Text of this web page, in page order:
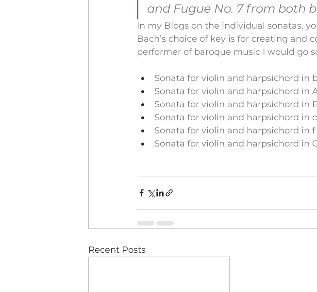
and Fugue No. 7 from both
In my Blogs on the individual sonatas,
Bach’s choice of key is for creating and
performer of baroque music I would go
Sonata for violin and harpsichord in
Sonata for violin and harpsichord in
Sonata for violin and harpsichord in
Sonata for violin and harpsichord in
Sonata for violin and harpsichord in f
Sonata for violin and harpsichord in
Recent Posts